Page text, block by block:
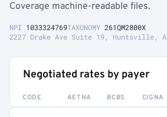
Coverage machine-readable files.
NPI 1033324769TAXONOMY 261QM2800X
2227 Drake Ave Suite 19, Huntsville,
Negotiated rates by payer
CODE AETNA BCBS CIGNA